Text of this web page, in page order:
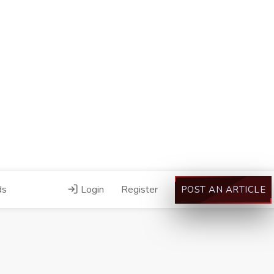
Login Register POST AN ARTICLE